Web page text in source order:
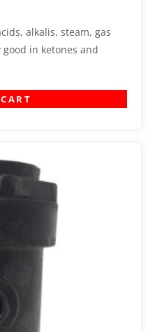
alkalis, steam, gas
in ketones and